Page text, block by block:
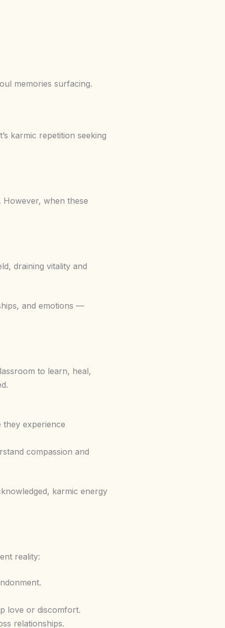
memories surfacing.
karmic repetition seeking
However, when these
draining vitality and
and emotions —
to learn, heal,
they experience
compassion and
karmic energy
reality:
love or discomfort.
relationships.